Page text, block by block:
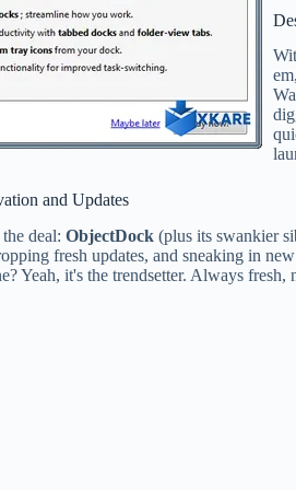
and Updates
the deal:ObjectDock (plus its swankier
fresh updates, and sneaking in
Yeah, it's the trendsetter. Always fresh,